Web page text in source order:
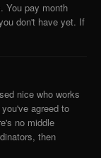
You pay month
don't have yet. If
nice who works
agreed to
no middle
then